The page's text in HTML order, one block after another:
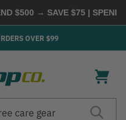
$500 → SAVE $75 | SPEND
OVER $99